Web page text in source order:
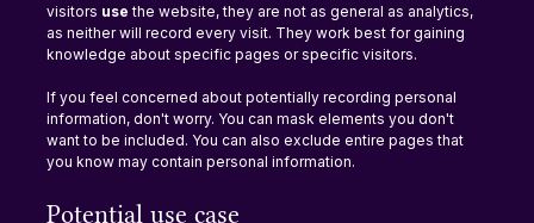
visitors use the website, they are not as general as analytics,
as neither will record every visit. They work best for gaining
knowledge about specific pages or specific visitors.
If you feel concerned about potentially recording personal
information, don't worry. You can mask elements you don't
want to be included. You can also exclude entire pages that
you know may contain personal information.
Potential use case